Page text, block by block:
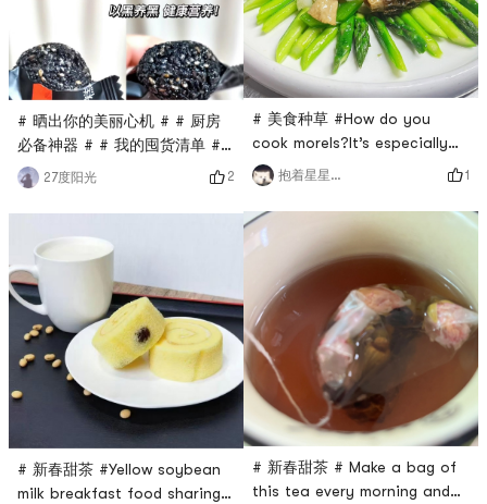
up and add some oil and
# 晒出你的美丽心机 # # 厨房
必备神器 # # 我的囤货清单 #
# 健康食品 #My hairline is so
hard to keep, no matter if it
is useful or not, I will eat it
first just for the clean
ingredients list~(¯▽¯~)The
black sesame has a strong
aroma and is not too sweet,
which is a perfect snack for
us sugar-resistant pig girlsIt
27度阳光 2
# 新春甜茶 #Yellow soybean
milk breakfast food sharing#
cubes...It has a strong sense
of fullness, suitable for
those who wan
# 美食种草 #How do you
cook morels?It’s especially
tempting when paired with
green asparagusSoutherners
like to make soup, chicken,
duck, pork meatball soupAdd
a little morel mushrooms to
enhance the freshnessMorels
are rich in dietary fiber,
which can promote
gastrointestinal motility and
are suita
抱着星星等月亮 1
# 新春甜茶 # Make a bag of
this tea every morning and